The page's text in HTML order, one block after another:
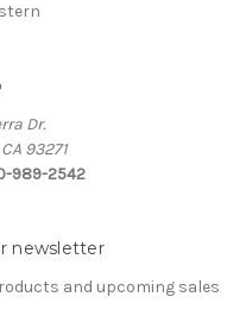
Dr.
93271
989-2542
newsletter
and upcoming sales